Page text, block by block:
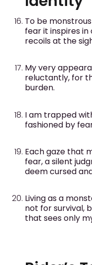
To be
fear it inspires
recoils at the
My very
reluctantly, for
burden.
I am trapped
fashioned by
Each gaze that
fear, a silent
deem cursed
Living as a
not for survival,
that sees only